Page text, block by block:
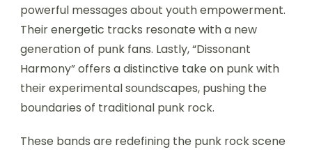
powerful messages about youth empowerment.
Their energetic tracks resonate with a new
generation of punk fans. Lastly, “Dissonant
Harmony” offers a distinctive take on punk with
their experimental soundscapes, pushing the
boundaries of traditional punk rock.
These bands are redefining the punk rock scene